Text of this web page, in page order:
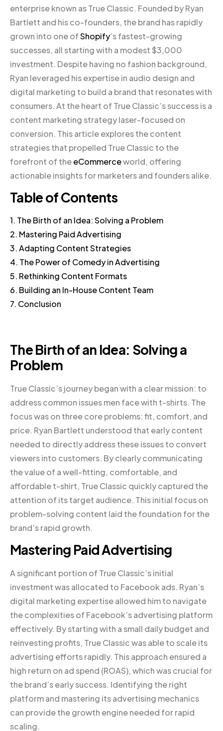
enterprise known as True Classic. Founded by Ryan
Bartlett and his co-founders, the brand has rapidly
grown into one ofShopify’s fastest-growing
successes, all starting with a modest $3,000
investment. Despite having no fashion background,
Ryan leveraged his expertise in audio design and
digital marketing to build a brand that resonates with
consumers. At the heart of True Classic’s success is a
content marketing strategy laser-focused on
conversion. This article explores the content
strategies that propelled True Classic to the
forefront of theeCommerceworld, offering
actionable insights for marketers and founders alike.
Table of Contents
1. The Birth of an Idea: Solving a Problem
2. Mastering Paid Advertising
3. Adapting Content Strategies
4. The Power of Comedy in Advertising
5. Rethinking Content Formats
6. Building an In-House Content Team
7. Conclusion
The Birth of an Idea: Solving a
Problem
True Classic’s journey began with a clear mission: to
address common issues men face with t-shirts. The
focus was on three core problems: fit, comfort, and
price. Ryan Bartlett understood that early content
needed to directly address these issues to convert
viewers into customers. By clearly communicating
the value of a well-fitting, comfortable, and
affordable t-shirt, True Classic quickly captured the
attention of its target audience. This initial focus on
problem-solving content laid the foundation for the
brand’s rapid growth.
Mastering Paid Advertising
A significant portion of True Classic’s initial
investment was allocated to Facebook ads. Ryan’s
digital marketing expertise allowed him to navigate
the complexities of Facebook’s advertising platform
effectively. By starting with a small daily budget and
reinvesting profits, True Classic was able to scale its
advertising efforts rapidly. This approach ensured a
high return on ad spend (ROAS), which was crucial for
the brand’s early success. Identifying the right
platform and mastering its advertising mechanics
can provide the growth engine needed for rapid
scaling.